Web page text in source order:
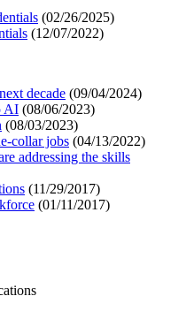
(02/26/2025)
(12/07/2022)
decade (09/04/2024)
AI (08/06/2023)
(08/03/2023)
collar jobs (04/13/2022)
addressing the skills
(11/29/2017)
(01/11/2017)